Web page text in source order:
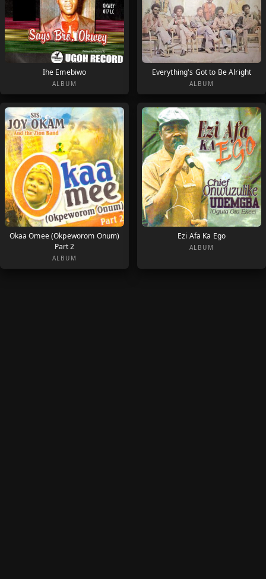
Ihe Emebiwo
ALBUM
Everything's Got to Be Alright
ALBUM
Okaa Omee (Okpeworom Onum)
Part 2
ALBUM
Ezi Afa Ka Ego
ALBUM